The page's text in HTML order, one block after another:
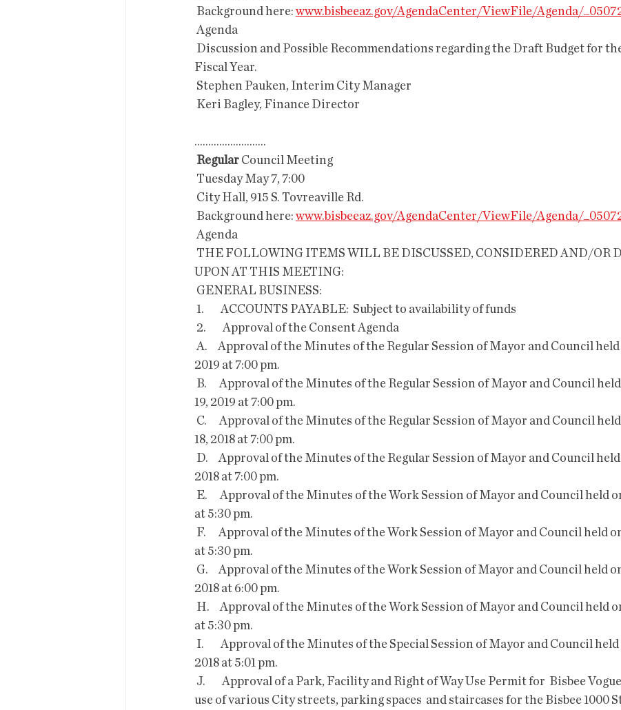
Background here: www.bisbeeaz.gov/AgendaCenter/ViewFile/Agenda/
Agenda
Fiscal Year.
Stephen Pauken, Interim City Manager
Keri Bagley, Finance Director
..........................
Regular Council Meeting
Tuesday May 7, 7:00
City Hall, 915 S. Tovreaville Rd.
Background here: www.bisbeeaz.gov/AgendaCenter/ViewFile/Agenda/
Agenda
UPON AT THIS MEETING:
GENERAL BUSINESS:
1.        ACCOUNTS PAYABLE:  Subject to availability of funds
2.        Approval of the Consent Agenda
A.     Approval of the Minutes of the Regular Session of Mayor and Council held on April 16,
2019 at 7:00 pm.
19, 2019 at 7:00 pm.
18, 2018 at 7:00 pm.
2018 at 7:00 pm.
at 5:30 pm.
at 5:30 pm.
2018 at 6:00 pm.
at 5:30 pm.
2018 at 5:01 pm.
use of various City streets, parking spaces  and staircases for the Bisbee 1000